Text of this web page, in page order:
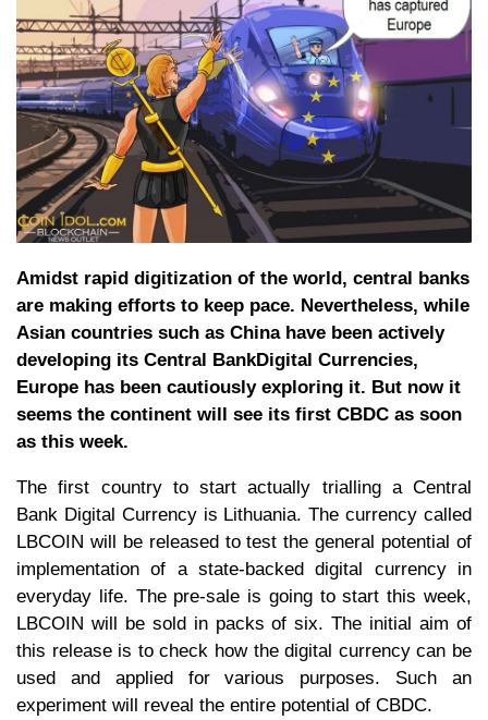
Amidst rapid digitization of the world, central banks
are making efforts to keep pace. Nevertheless, while
Asian countries such as China have been actively
developing its Central BankDigital Currencies,
Europe has been cautiously exploring it. But now it
seems the continent will see its first CBDC as soon
as this week.
The first country to start actually trialling a Central
Bank Digital Currency is Lithuania. The currency called
LBCOIN will be released to test the general potential of
implementation of a state-backed digital currency in
everyday life. The pre-sale is going to start this week,
LBCOIN will be sold in packs of six. The initial aim of
this release is to check how the digital currency can be
used and applied for various purposes. Such an
experiment will reveal the entire potential of CBDC.